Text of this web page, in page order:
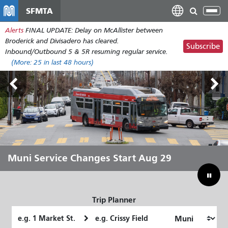
main
content
SFMTA
Alerts FINAL UPDATE: Delay on McAllister between
Broderick and Divisadero has cleared.
Inbound/Outbound 5 & 5R resuming regular service.
(More: 25 in last 48 hours)
Subscribe
Outside Lands Aug 7-9
Muni Service Changes Start Aug 29
Let Muni Move You Through the
Summer
Bridging Our Budget Gap to Save
Muni
Trip Planner
Location
Location